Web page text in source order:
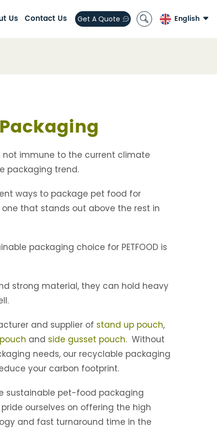
Us Contact Us Get A Quote English
Packaging
not immune to the current climate
packaging trend.
ways to package pet food for
that stands out above the rest in
packaging choice for PETFOOD is
strong material, they can hold heavy
and supplier of stand up pouch,
and side gusset pouch. Without
needs, our recyclable packaging
your carbon footprint.
sustainable pet-food packaging
ourselves on offering the high
and fast turnaround time in the